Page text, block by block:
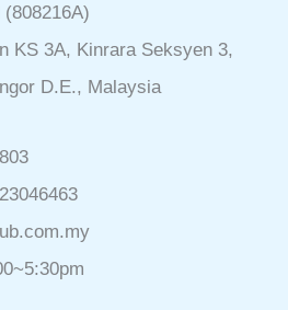
KS 3A, Kinrara Seksyen 3,
D.E., Malaysia